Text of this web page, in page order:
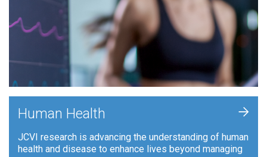
Human Health
JCVI research is advancing the understanding of human
health and disease to enhance lives beyond managing
+